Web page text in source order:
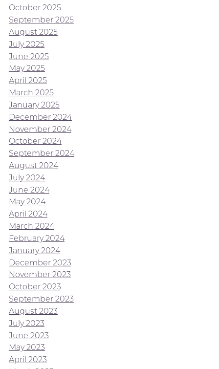
October 2025
September 2025
August 2025
July 2025
June 2025
May 2025
April 2025
March 2025
January 2025
December 2024
November 2024
October 2024
September 2024
August 2024
July 2024
June 2024
May 2024
April 2024
March 2024
February 2024
January 2024
December 2023
November 2023
October 2023
September 2023
August 2023
July 2023
June 2023
May 2023
April 2023